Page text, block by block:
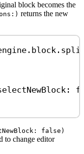
block becomes the
returns the new
block .
:
false)
to change editor